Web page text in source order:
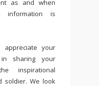
as and when
information is
appreciate your
in sharing your
inspirational
soldier. We look